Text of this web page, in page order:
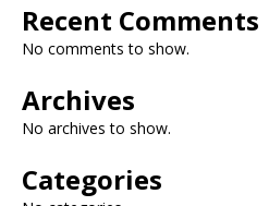
Recent Comments
No comments to show.
Archives
No archives to show.
Categories